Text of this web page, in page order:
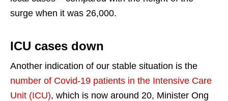
surge when it was 26,000.
ICU cases down
Another indication of our stable situation is the
number of Covid-19 patients in the Intensive Care
Unit (ICU), which is now around 20, Minister Ong